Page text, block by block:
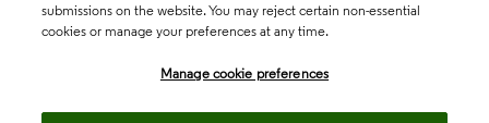
submissions on the website. You may reject certain non-essential
cookies or manage your preferences at any time.
Manage cookie preferences